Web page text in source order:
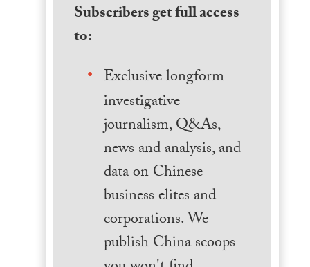
Subscribers get full access
to:
Exclusive longform
investigative
journalism, Q&As,
news and analysis, and
data on Chinese
business elites and
corporations. We
publish China scoops